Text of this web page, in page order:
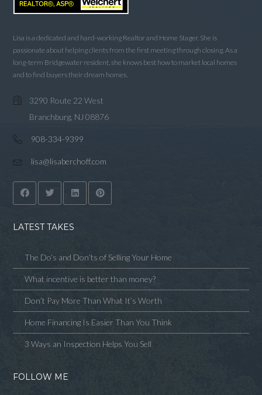
Lisa is a dedicated and hard-working Realtor and Home Stager. She is
passionate about helping clients from the first meeting through closing. As a
long-term Bridgewater resident, she knows best how to market local homes
and to find buyers their dream homes.
3290 Route 22 West
Branchburg, NJ 08876
908-334-9399
lisa@lisaberchoff.com
LATEST TAKES
The Do’s and Don’ts of Selling Your Home
What incentive is better than money?
Don’t Pay More Than What It’s Worth
Home Financing Is Easier Than You Think
3 Ways an Inspection Helps You Sell
FOLLOW ME